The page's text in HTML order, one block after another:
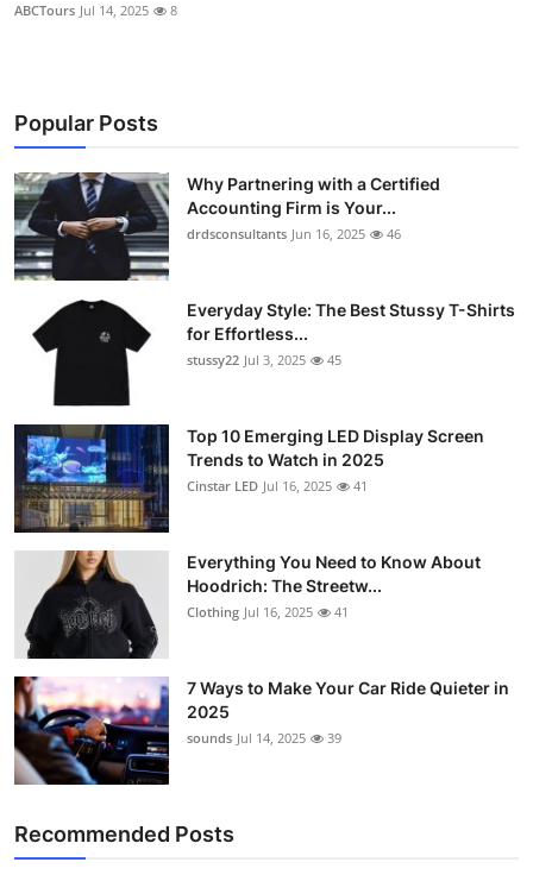
ABCTours Jul 14, 2025 8
Popular Posts
Why Partnering with a Certified
Accounting Firm is Your...
drdsconsultants Jun 16, 2025 46
Everyday Style: The Best Stussy T-Shirts
for Effortless...
stussy22 Jul 3, 2025 45
Top 10 Emerging LED Display Screen
Trends to Watch in 2025
Cinstar LED Jul 16, 2025 41
Everything You Need to Know About
Hoodrich: The Streetw...
Clothing Jul 16, 2025 41
7 Ways to Make Your Car Ride Quieter in
2025
sounds Jul 14, 2025 39
Recommended Posts